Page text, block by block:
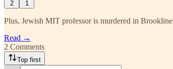
2 1
Plus, Jewish MIT professor is murdered in Brookline
Read →
2 Comments
Top first